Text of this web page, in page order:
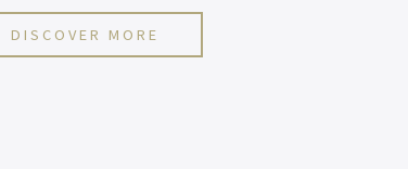
DISCOVER MORE